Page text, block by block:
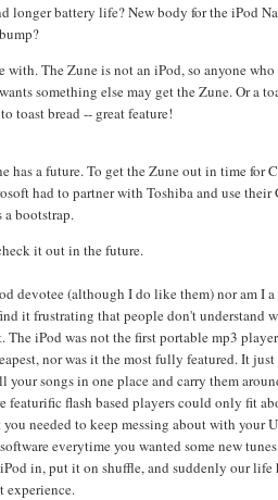
longer battery life? New body for the iPod
with. The Zune is not an iPod, so anyone
something else may get the Zune. Or a
toast bread -- great feature!
has a future. To get the Zune out in time for
had to partner with Toshiba and use their
a bootstrap.
it out in the future.
devotee (although I do like them) nor am I
it frustrating that people don't understand
The iPod was not the first portable mp3
nor was it the most fully featured. It
your songs in one place and carry them
featurific flash based players could only fit
needed to keep messing about with your
everytime you wanted some new
in, put it on shuffle, and suddenly our life
experience.